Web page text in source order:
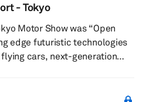
- Tokyo
Motor Show was “Open
edge futuristic technologies
cars, next-generation